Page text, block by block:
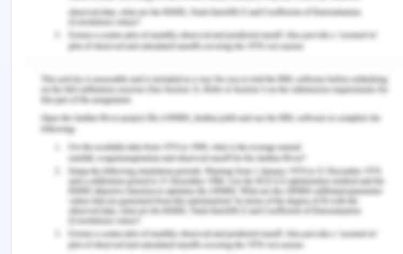
requirement and support the export requirement
of the department of agriculture and export
Recommendations
on Individual Worksite
Assessment
The recommendation to eradicate
the hazard is as follows.